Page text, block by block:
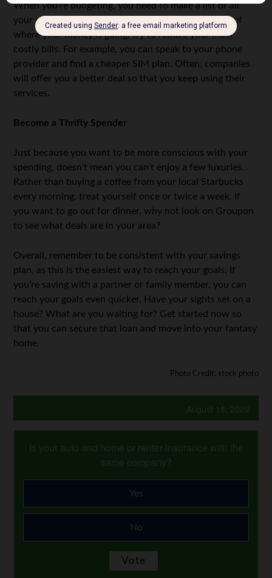
When you’re budgeting, you need to make a list of all
your monthly expenses. Once you have a clear idea of
where your money is going, try to reduce your most
costly bills. For example, you can speak to your phone
provider and find a cheaper SIM plan. Often, companies
will offer you a better deal so that you keep using their
services.
Become a Thrifty Spender
Just because you want to be more conscious with your
spending, doesn’t mean you can’t enjoy a few luxuries.
Rather than buying a coffee from your local Starbucks
every morning, treat yourself once or twice a week. If
you want to go out for dinner, why not look on Groupon
to see what deals are in your area?
Overall, remember to be consistent with your savings
plan, as this is the easiest way to reach your goals. If
you’re saving with a partner or family member, you can
reach your goals even quicker. Have your sights set on a
house? What are you waiting for? Get started now so
that you can secure that loan and move into your fantasy
home.
Photo Credit: stock photo
August 18, 2022
Is your auto and home or renter insurance with the
same company?
Yes
No